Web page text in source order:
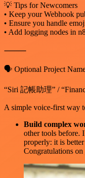
💡 Tips for Newcomers
• Keep your Webhook
• Ensure you handle
• Add logging nodes in
⸻
🗣️ Optional Project
“Siri 記帳助理” /
A simple voice-first way
Build complex
other tools before.
properly: it is
Congratulations